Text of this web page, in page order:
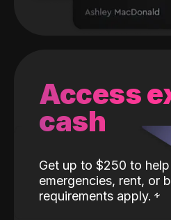
Access
cash
Get up to $250 to
emergencies, rent, or
requirements apply.